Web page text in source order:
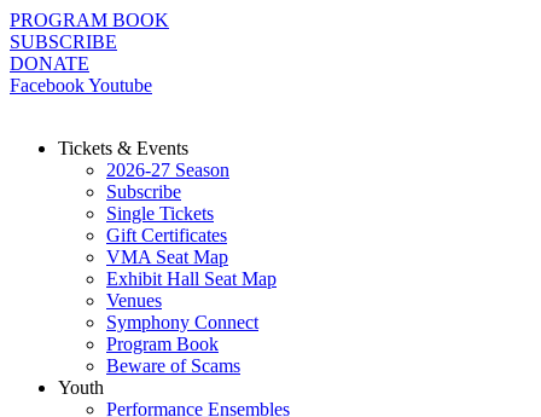
Skip
to
content
PROGRAM BOOK
SUBSCRIBE
DONATE
FacebookYoutube
Tickets & Events
2026-27 Season
Subscribe
Single Tickets
Gift Certificates
VMA Seat Map
Exhibit Hall Seat Map
Venues
Symphony Connect
Program Book
Beware of Scams
Youth
Performance Ensembles